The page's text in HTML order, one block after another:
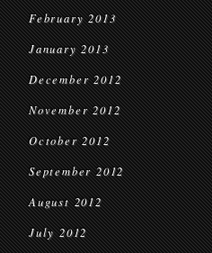
February 2013
January 2013
December 2012
November 2012
October 2012
September 2012
August 2012
July 2012